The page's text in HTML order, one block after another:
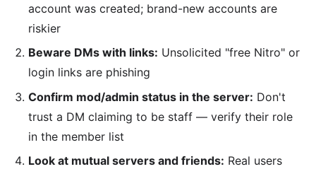
account was created; brand-new accounts are
riskier
Beware DMs with links: Unsolicited "free Nitro" or
login links are phishing
Confirm mod/admin status in the server: Don't
trust a DM claiming to be staff — verify their role
in the member list
Look at mutual servers and friends: Real users